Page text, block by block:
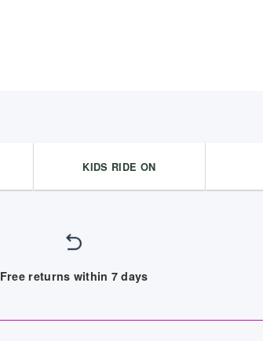
KIDS RIDE ON
Free returns within 7 days